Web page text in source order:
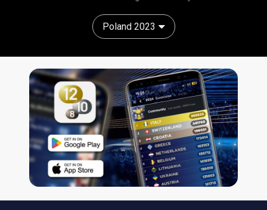
Poland 2023